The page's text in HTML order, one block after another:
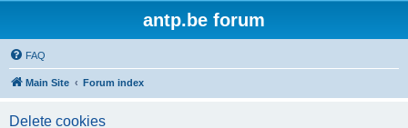
antp.be forum
FAQ
Main Site Forum index
Delete cookies